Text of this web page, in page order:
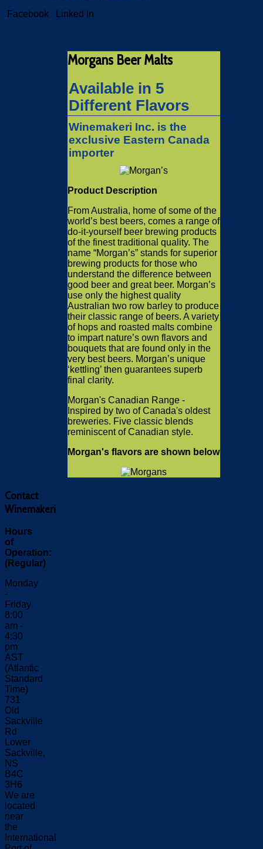
Facebook
Linked In
Morgans Beer Malts
Available in 5
Different Flavors
Winemakeri Inc. is the
exclusive Eastern Canada
importer
Product Description
From Australia, home of some of the
world’s best beers, comes a range of
do-it-yourself beer brewing products
of the finest traditional quality. The
name “Morgan’s” stands for superior
brewing products for those who
understand the difference between
good beer and great beer. Morgan’s
use only the highest quality
Australian two row barley to produce
their classic range of beers. A variety
of hops and roasted malts combine
to impart nature’s own flavors and
bouquets that are found only in the
very best beers. Morgan’s unique
‘kettling’ then guarantees superb
final clarity.
Morgan's Canadian Range -
Inspired by two of Canada's oldest
breweries. Five classic blends
reminiscent of Canadian style.
Morgan's flavors are shown below
Contact
Winemakeri
Hours
of
Operation:
(Regular)
Monday
-
Friday
8:00
am -
4:30
pm
AST
(Atlantic
Standard
Time)
731
Old
Sackville
Rd
Lower
Sackville,
NS
B4C
3H6
We are
located
near
the
International